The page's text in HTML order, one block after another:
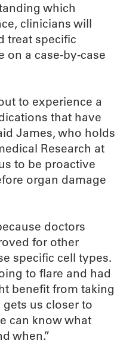
which
clinicians will
treat specific
on a case-by-case
to experience a
that have
James, who holds
Research at
to be proactive
organ damage
doctors
for other
specific cell types.
to flare and had
benefit from taking
us closer to
can know what
when.”